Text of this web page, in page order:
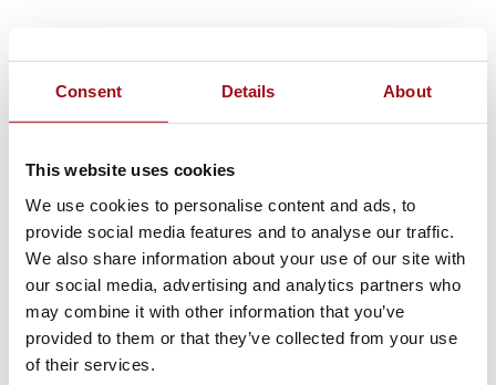
Consent Details About
This website uses cookies
We use cookies to personalise content and ads, to
provide social media features and to analyse our traffic.
We also share information about your use of our site with
our social media, advertising and analytics partners who
may combine it with other information that you’ve
provided to them or that they’ve collected from your use
of their services.